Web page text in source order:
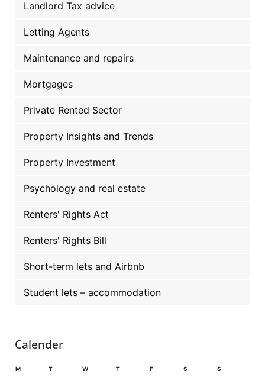
Landlord Tax advice
Letting Agents
Maintenance and repairs
Mortgages
Private Rented Sector
Property Insights and Trends
Property Investment
Psychology and real estate
Renters' Rights Act
Renters' Rights Bill
Short-term lets and Airbnb
Student lets – accommodation
Calender
M T W T F S S